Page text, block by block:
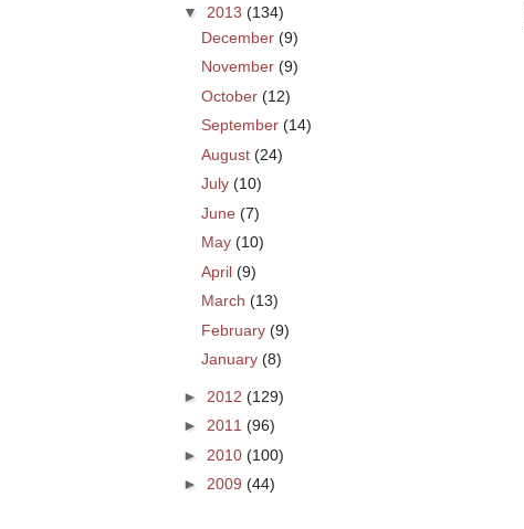
▼
2013 (134)
December (9)
November (9)
October (12)
September (14)
August (24)
July (10)
June (7)
May (10)
April (9)
March (13)
February (9)
January (8)
► 2012 (129)
► 2011 (96)
► 2010 (100)
► 2009 (44)